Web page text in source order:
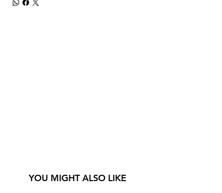
YOU MIGHT ALSO LIKE